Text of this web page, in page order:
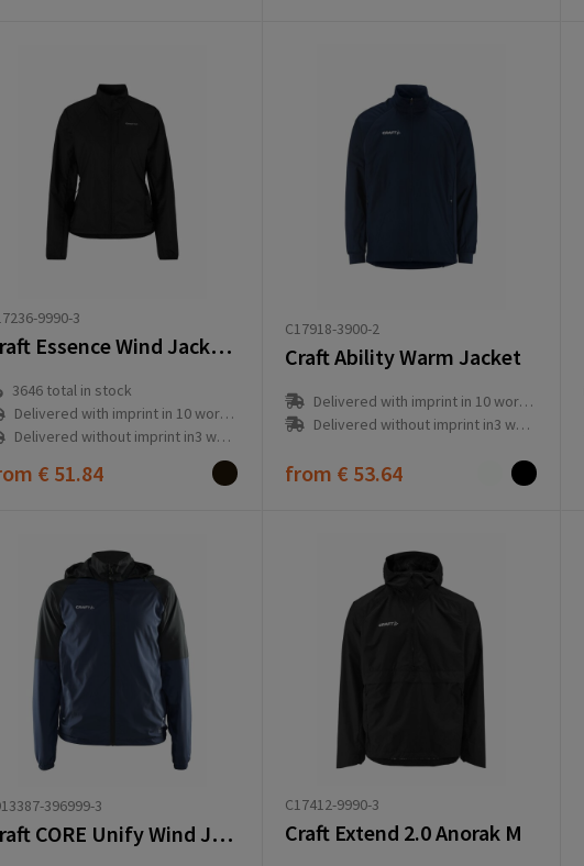
9990-3
Craft Essence Wind Jacket 2 W
3646total in stock
Delivered with imprint in 10 workday(s)
Delivered without imprint in3 workday(s)
€ 51.84
C17918-3900-2
Craft Ability Warm Jacket
Delivered with imprint in 10 workday(s)
Delivered without imprint in3 workday(s)
from € 53.64
396999-3
Craft CORE Unify Wind Jacket W
C17412-9990-3
Craft Extend 2.0 Anorak M